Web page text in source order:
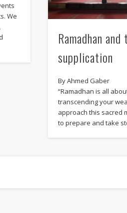
We
Ramadhan
supplication
By Ahmed Gaber
“Ramadhan is all
transcending your
approach this sacred
to prepare and take